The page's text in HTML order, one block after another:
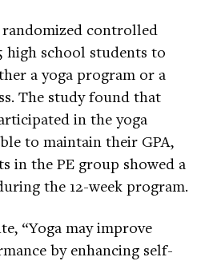
controlled
high school students to
a yoga program or a
The study found that
in the yoga
to maintain their GPA,
in the PE group showed a
the 12-week program.
“Yoga may improve
by enhancing self-